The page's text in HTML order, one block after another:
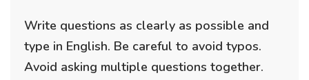
Write questions as clearly as possible and
type in English. Be careful to avoid typos.
Avoid asking multiple questions together.